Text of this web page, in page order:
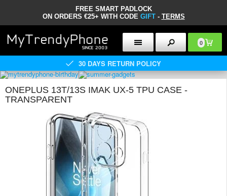
FREE SMART PADLOCK
ON ORDERS €25+ WITH CODE GIFT- TERMS
0
30 DAYS RETURN POLICY
ONEPLUS 13T/13S IMAK UX-5 TPU CASE -
TRANSPARENT